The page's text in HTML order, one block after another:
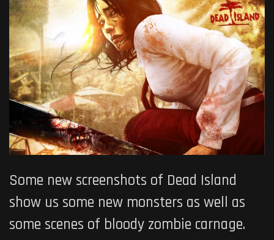
Some new screenshots of Dead Island
show us some new monsters as well as
some scenes of bloody zombie carnage.